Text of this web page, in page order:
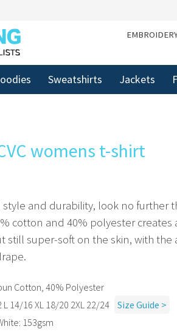
Sweatshirts Jackets
womens t-shirt
and durability, look no further
cotton and 40% polyester creates
still super-soft on the skin, with
Cotton, 40% Polyester
L 14/16 XL 18/20 2XL 22/24
Size Guide >
153gsm